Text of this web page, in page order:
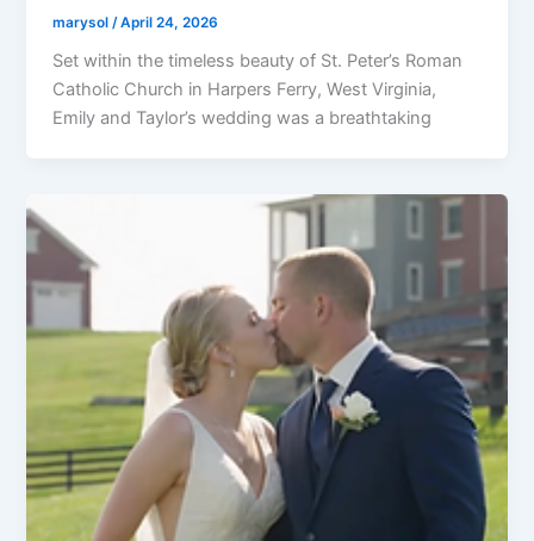
marysol /April 24, 2026
Set within the timeless beauty of St. Peter’s Roman
Catholic Church in Harpers Ferry, West Virginia,
Emily and Taylor’s wedding was a breathtaking